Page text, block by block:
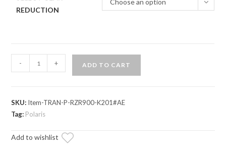
REDUCTION
Choose an option
RZR
S
1000
Heavy-
- + ADD TO CART
SKU: Item-TRAN-P-RZR900-K201#AE
Tag: Polaris
Add to wishlist